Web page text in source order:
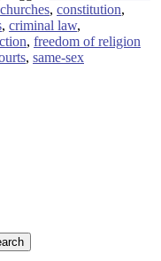
churches, constitution,
, criminal law,
, freedom of religion
, same-sex